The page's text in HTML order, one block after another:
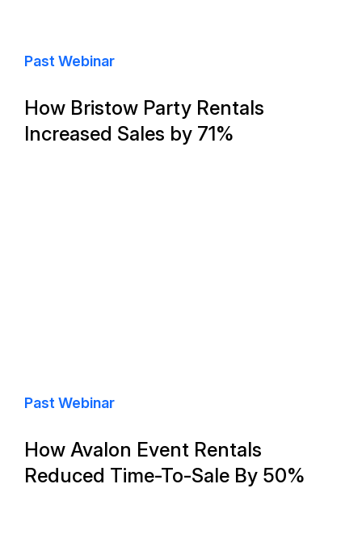
Past Webinar
How Bristow Party Rentals
Increased Sales by 71%
Past Webinar
How Avalon Event Rentals
Reduced Time-To-Sale By 50%